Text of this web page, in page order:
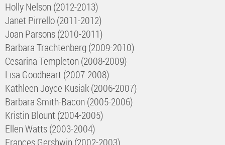
Holly Nelson (2012-2013)
Janet Pirrello (2011-2012)
Joan Parsons (2010-2011)
Barbara Trachtenberg (2009-2010)
Cesarina Templeton (2008-2009)
Lisa Goodheart (2007-2008)
Kathleen Joyce Kusiak (2006-2007)
Barbara Smith-Bacon (2005-2006)
Kristin Blount (2004-2005)
Ellen Watts (2003-2004)